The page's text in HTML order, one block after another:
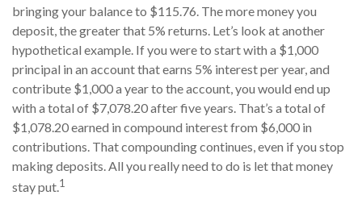
bringing your balance to $115.76. The more money you
deposit, the greater that 5% returns. Let’s look at another
hypothetical example. If you were to start with a $1,000
principal in an account that earns 5% interest per year, and
contribute $1,000 a year to the account, you would end up
with a total of $7,078.20 after five years. That’s a total of
$1,078.20 earned in compound interest from $6,000 in
contributions. That compounding continues, even if you stop
making deposits. All you really need to do is let that money
stay put.1